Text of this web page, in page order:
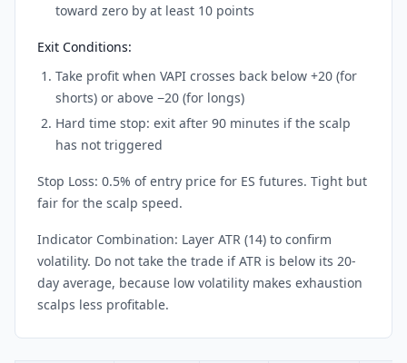
toward zero by at least 10 points
Exit Conditions:
Take profit when VAPI crosses back below +20 (for
shorts) or above −20 (for longs)
Hard time stop: exit after 90 minutes if the scalp
has not triggered
Stop Loss: 0.5% of entry price for ES futures. Tight but
fair for the scalp speed.
Indicator Combination: Layer ATR (14) to confirm
volatility. Do not take the trade if ATR is below its 20-
day average, because low volatility makes exhaustion
scalps less profitable.